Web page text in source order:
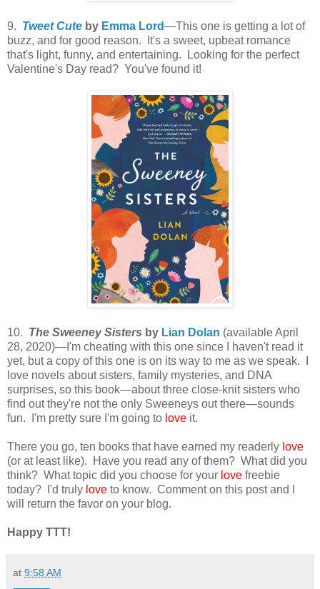
9. Tweet Cute by Emma Lord—This one is getting a lot of
buzz, and for good reason. It's a sweet, upbeat romance
that's light, funny, and entertaining. Looking for the perfect
Valentine's Day read? You've found it!
10. The Sweeney Sisters by Lian Dolan (available April
28, 2020)—I'm cheating with this one since I haven't read it
yet, but a copy of this one is on its way to me as we speak. I
love novels about sisters, family mysteries, and DNA
surprises, so this book—about three close-knit sisters who
find out they're not the only Sweeneys out there—sounds
fun. I'm pretty sure I'm going to love it.
There you go, ten books that have earned my readerly love
(or at least like). Have you read any of them? What did you
think? What topic did you choose for your love freebie
today? I'd truly love to know. Comment on this post and I
will return the favor on your blog.
Happy TTT!
at 9:58 AM